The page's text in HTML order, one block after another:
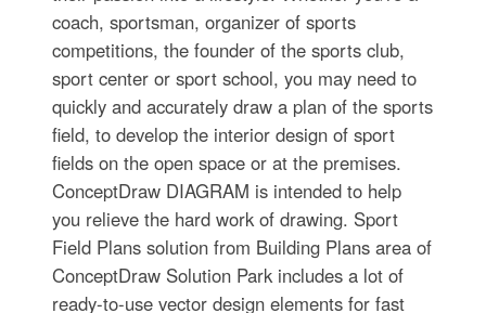
coach, sportsman, organizer of sports
competitions, the founder of the sports club,
sport center or sport school, you may need to
quickly and accurately draw a plan of the sports
field, to develop the interior design of sport
fields on the open space or at the premises.
ConceptDraw DIAGRAM is intended to help
you relieve the hard work of drawing. Sport
Field Plans solution from Building Plans area of
ConceptDraw Solution Park includes a lot of
ready-to-use vector design elements for fast